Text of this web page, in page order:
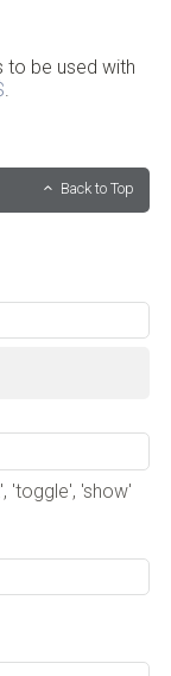
to be used with
.
Back to Top
'toggle', 'show'